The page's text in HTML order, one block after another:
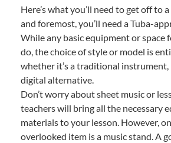
Here’s what you’ll need to get off to
and foremost, you’ll need a Tuba-
While any basic equipment or space
do, the choice of style or model is
whether it’s a traditional instrument,
digital alternative.
Don’t worry about sheet music or
teachers will bring all the necessary
materials to your lesson. However,
overlooked item is a music stand. A